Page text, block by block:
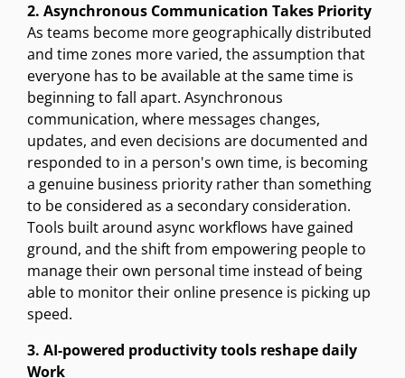
2. Asynchronous Communication Takes Priority
As teams become more geographically distributed
and time zones more varied, the assumption that
everyone has to be available at the same time is
beginning to fall apart. Asynchronous
communication, where messages changes,
updates, and even decisions are documented and
responded to in a person's own time, is becoming
a genuine business priority rather than something
to be considered as a secondary consideration.
Tools built around async workflows have gained
ground, and the shift from empowering people to
manage their own personal time instead of being
able to monitor their online presence is picking up
speed.
3. AI-powered productivity tools reshape daily
Work